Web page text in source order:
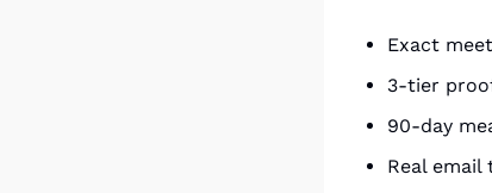
Exact
3-tier
90-day
Real